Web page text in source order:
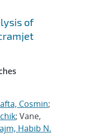
of
Cosmin;
; Vane,
Habib N.